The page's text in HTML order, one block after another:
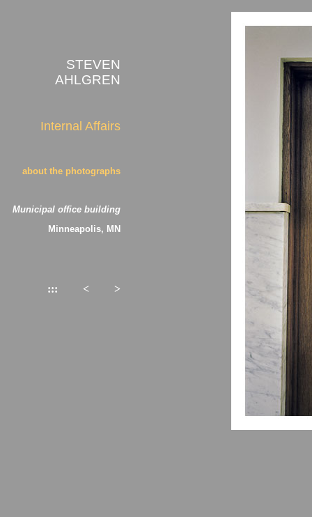
STEVEN
AHLGREN
Internal Affairs
about the photographs
Municipal office building
Minneapolis, MN
::: < >